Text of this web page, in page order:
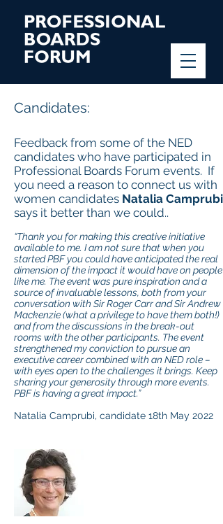
Candidates:
Feedback from some of the NED
candidates who have participated in
Professional Boards Forum events. If
you need a reason to connect us with
women candidates Natalia Camprubi
says it better than we could..
“Thank you for making this creative initiative
available to me. I am not sure that when you
started PBF you could have anticipated the real
dimension of the impact it would have on people
like me. The event was pure inspiration and a
source of invaluable lessons, both from your
conversation with Sir Roger Carr and Sir Andrew
Mackenzie (what a privilege to have them both!)
and from the discussions in the break-out
rooms with the other participants. The event
strengthened my conviction to pursue an
executive career combined with an NED role –
with eyes open to the challenges it brings. Keep
sharing your generosity through more events.
PBF is having a great impact.”
Natalia Camprubi, candidate 18th May 2022